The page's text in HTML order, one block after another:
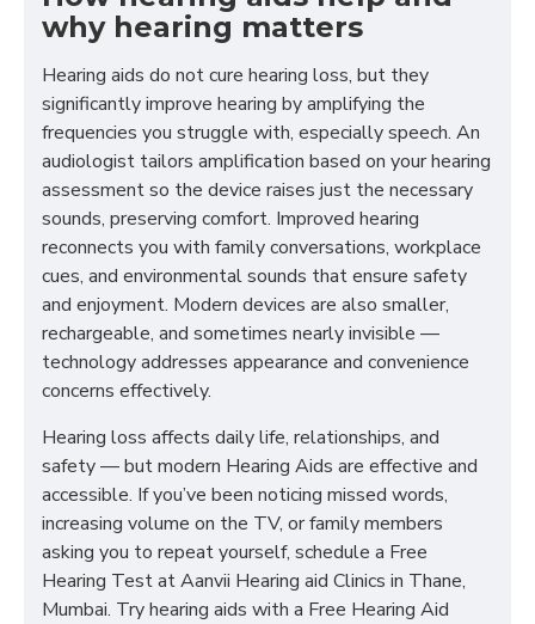
why hearing matters
Hearing aids do not cure hearing loss, but they
significantly improve hearing by amplifying the
frequencies you struggle with, especially speech. An
audiologist tailors amplification based on your hearing
assessment so the device raises just the necessary
sounds, preserving comfort. Improved hearing
reconnects you with family conversations, workplace
cues, and environmental sounds that ensure safety
and enjoyment. Modern devices are also smaller,
rechargeable, and sometimes nearly invisible —
technology addresses appearance and convenience
concerns effectively.
Hearing loss affects daily life, relationships, and
safety — but modern Hearing Aids are effective and
accessible. If you’ve been noticing missed words,
increasing volume on the TV, or family members
asking you to repeat yourself, schedule a Free
Hearing Test at Aanvii Hearing aid Clinics in Thane,
Mumbai. Try hearing aids with a Free Hearing Aid